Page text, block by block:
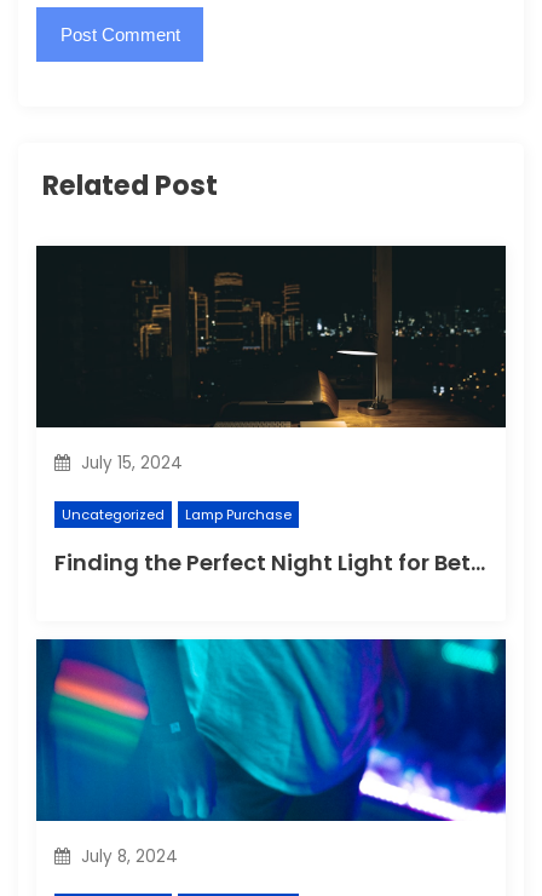
Related Post
July 15, 2024
Uncategorized Lamp Purchase
Finding the Perfect Night Light for Better Sleep
July 8, 2024